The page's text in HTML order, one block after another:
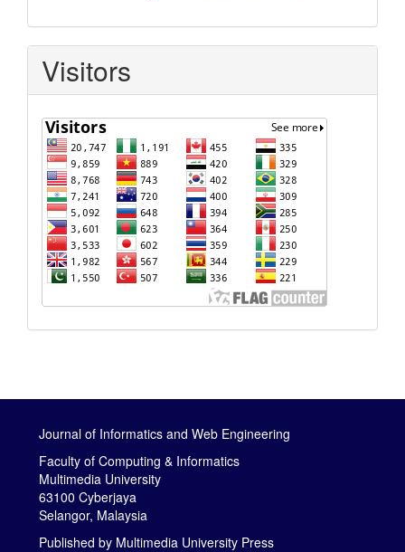
Visitors
Journal of Informatics and Web Engineering
Faculty of Computing & Informatics
Multimedia University
63100 Cyberjaya
Selangor, Malaysia
Published by Multimedia University Press